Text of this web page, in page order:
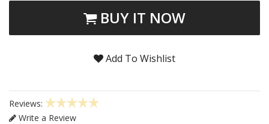
BUY IT NOW
Add To Wishlist
Reviews:
Write a Review